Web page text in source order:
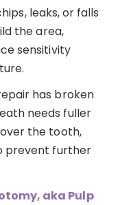
leaks, or falls
the area,
sensitivity
has broken
needs fuller
the tooth,
prevent further
aka Pulp